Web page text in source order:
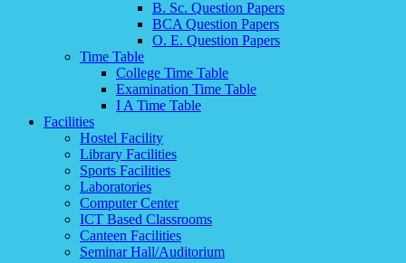
B. Sc. Question Papers
BCA Question Papers
O. E. Question Papers
Time Table
College Time Table
Examination Time Table
I A Time Table
Facilities
Hostel Facility
Library Facilities
Sports Facilities
Laboratories
Computer Center
ICT Based Classrooms
Canteen Facilities
Seminar Hall/Auditorium